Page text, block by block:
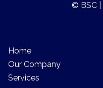
© BSC |
Home
Our Company
Services